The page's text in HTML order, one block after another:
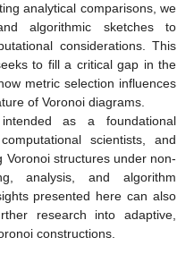
analytical comparisons, we
algorithmic sketches to
considerations. This
to fill a critical gap in the
metric selection influences
of Voronoi diagrams.
as a foundational
scientists, and
structures under non-
analysis, and algorithm
presented here can also
research into adaptive,
constructions.